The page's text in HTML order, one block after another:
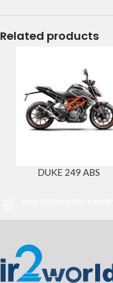
Related products
DUKE 249 ABS